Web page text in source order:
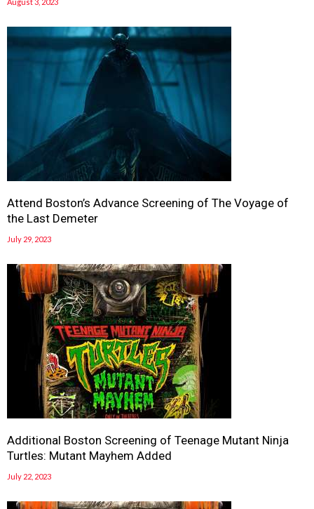
Attend Boston’s Advance Screening of The Voyage of
the Last Demeter
July 29, 2023
Additional Boston Screening of Teenage Mutant Ninja
Turtles: Mutant Mayhem Added
July 22, 2023